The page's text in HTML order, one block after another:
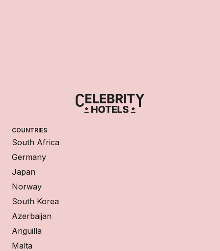
COUNTRIES
South Africa
Germany
Japan
Norway
South Korea
Azerbaijan
Anguilla
Malta